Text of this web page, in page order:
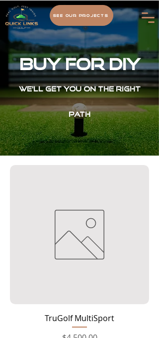
See Our Projects
BUY For DIY
We'll get you on the right
path
TruGolf MultiSport